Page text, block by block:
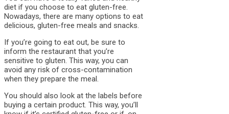
diet if you choose to eat gluten-free.
Nowadays, there are many options to eat
delicious, gluten-free meals and snacks.
If you’re going to eat out, be sure to
inform the restaurant that you’re
sensitive to gluten. This way, you can
avoid any risk of cross-contamination
when they prepare the meal.
You should also look at the labels before
buying a certain product. This way, you’ll